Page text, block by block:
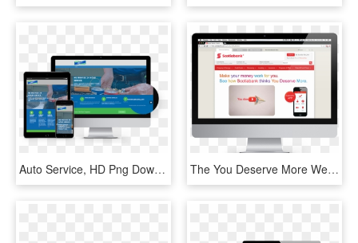
Auto Service, HD Png Download The You Deserve More Webpage Prompts Users With Information - Auto Service, HD Png Download